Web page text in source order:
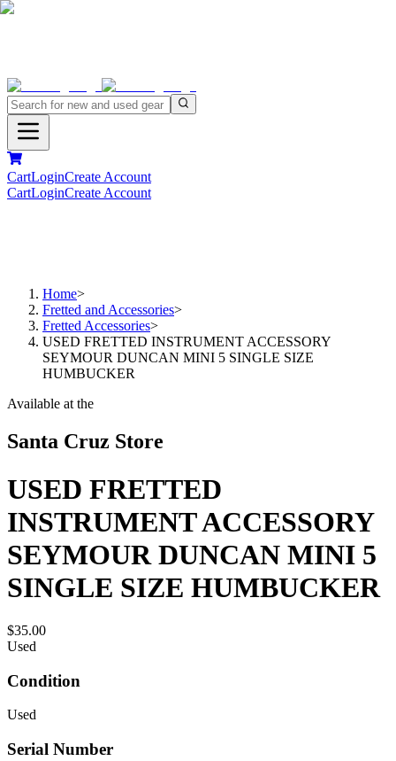
CartLoginCreate Account
CartLoginCreate Account
Home>
Fretted and Accessories>
Fretted Accessories>
USED FRETTED INSTRUMENT ACCESSORY
SEYMOUR DUNCAN MINI 5 SINGLE SIZE
HUMBUCKER
Available at the
Santa Cruz Store
USED FRETTED
INSTRUMENT ACCESSORY
SEYMOUR DUNCAN MINI 5
SINGLE SIZE HUMBUCKER
$35.00
Used
Condition
Used
Serial Number